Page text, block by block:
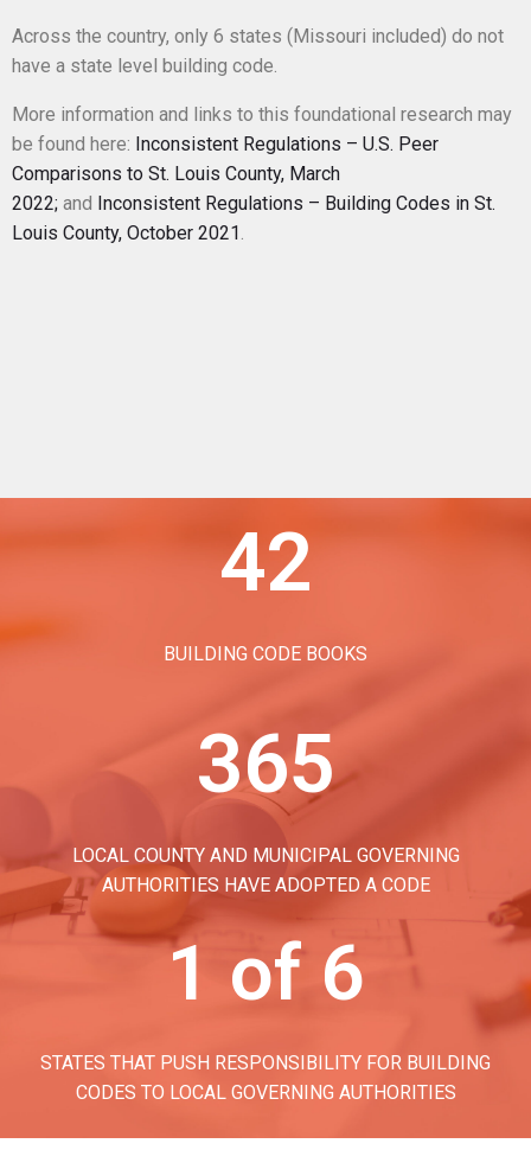
Across the country, only 6 states (Missouri included) do not
have a state level building code.
More information and links to this foundational research may
be found here: Inconsistent Regulations – U.S. Peer
Comparisons to St. Louis County, March
2022; and Inconsistent Regulations – Building Codes in St.
Louis County, October 2021
42
BUILDING CODE BOOKS
365
LOCAL COUNTY AND MUNICIPAL GOVERNING
AUTHORITIES HAVE ADOPTED A CODE
1 of 6
STATES THAT PUSH RESPONSIBILITY FOR BUILDING
CODES TO LOCAL GOVERNING AUTHORITIES